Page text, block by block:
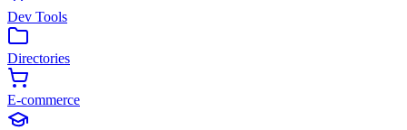
Dev Tools
Directories
E-commerce